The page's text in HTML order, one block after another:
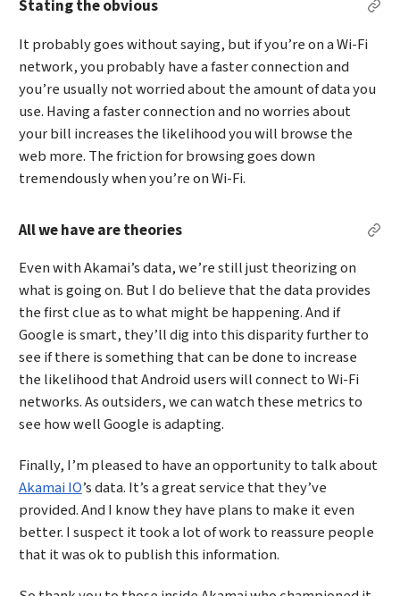
Stating the obvious
It probably goes without saying, but if you’re on a Wi-Fi
network, you probably have a faster connection and
you’re usually not worried about the amount of data you
use. Having a faster connection and no worries about
your bill increases the likelihood you will browse the
web more. The friction for browsing goes down
tremendously when you’re on Wi-Fi.
All we have are theories
Even with Akamai’s data, we’re still just theorizing on
what is going on. But I do believe that the data provides
the first clue as to what might be happening. And if
Google is smart, they’ll dig into this disparity further to
see if there is something that can be done to increase
the likelihood that Android users will connect to Wi-Fi
networks. As outsiders, we can watch these metrics to
see how well Google is adapting.
Finally, I’m pleased to have an opportunity to talk about
Akamai IO’s data. It’s a great service that they’ve
provided. And I know they have plans to make it even
better. I suspect it took a lot of work to reassure people
that it was ok to publish this information.